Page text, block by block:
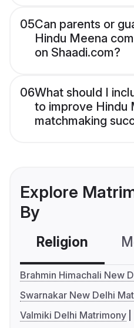
05Can parents or
Hindu Meena
on Shaadi.com?
06What should I
to improve Hindu
matchmaking
Explore
By
Religion
Brahmin Himachali New
Swarnakar New Delhi
Valmiki Delhi Matrimony